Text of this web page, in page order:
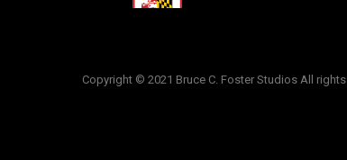
Copyright © 2021 Bruce C. Foster Studios All